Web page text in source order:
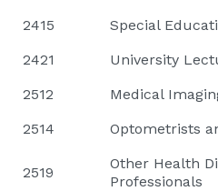
2415
Special
2421
University
2512
Medical
2514
Optometrists
2519
Other Health
Professionals